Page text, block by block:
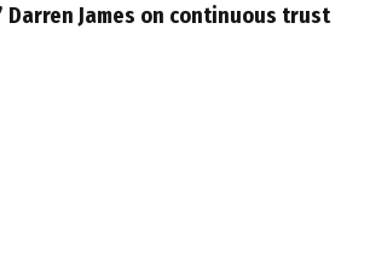
Darren James on continuous trust